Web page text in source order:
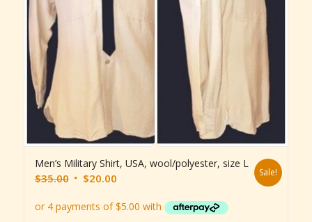
Men’s Military Shirt, USA, wool/polyester, size L
$35.00 Original
was:
$20.00Current
is:
Sale!